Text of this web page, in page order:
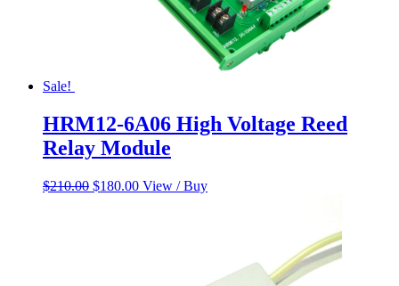
Sale!
HRM12-6A06 High Voltage Reed
Relay Module
$210.00 Original
$180.00Current
View / Buy